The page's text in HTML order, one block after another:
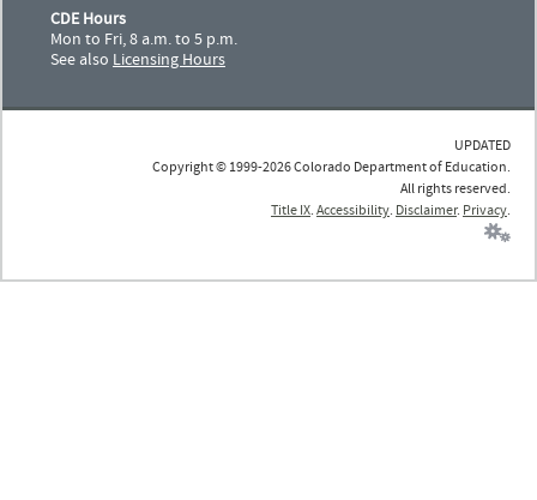
CDE Hours
Mon to Fri, 8 a.m. to 5 p.m.
See also Licensing Hours
UPDATED
Copyright © 1999-2026 Colorado Department of Education.
All rights reserved.
Title IX. Accessibility. Disclaimer. Privacy.